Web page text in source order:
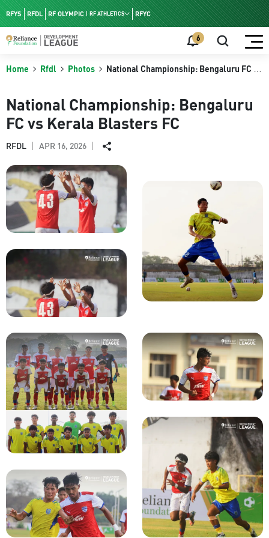
RFYS RFDL RF OLYMPIC RF ATHLETICS RFYC
6
Home Rfdl Photos
National Championship: Bengaluru FC vs
National Championship: Bengaluru
FC vs Kerala Blasters FC
APR 16, 2026
RFDL